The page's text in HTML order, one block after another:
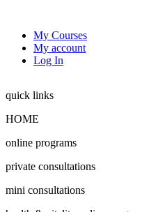
My Courses
My account
Log In
quick links
HOME
online programs
private consultations
mini consultations